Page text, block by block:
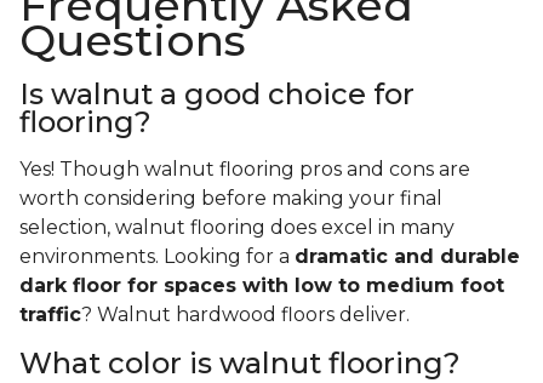
Questions
Is walnut a good choice for
flooring?
Yes! Though walnut flooring pros and cons are
worth considering before making your final
selection, walnut flooring does excel in many
environments. Looking for a dramatic and durable
dark floor for spaces with low to medium foot
traffic? Walnut hardwood floors deliver.
What color is walnut flooring?